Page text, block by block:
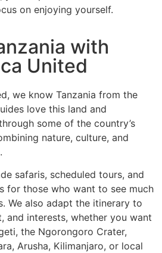
on enjoying yourself.
with
United
we know Tanzania from the
love this land and
some of the country’s
nature, culture, and
safaris, scheduled tours, and
for those who want to see much
We also adapt the itinerary to
and interests, whether you want
the Ngorongoro Crater,
Arusha, Kilimanjaro, or local